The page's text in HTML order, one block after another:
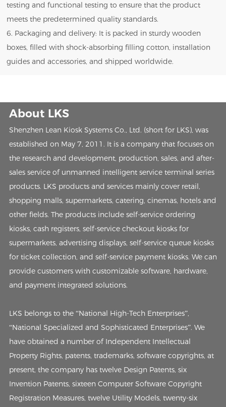
testing and functional testing to ensure that the product
meets the predetermined quality standards.
6. Packaging and delivery: It is packed in sturdy wooden
boxes, filled with shock-absorbing filling cotton, installation
guides and accessories, and shipped worldwide.
About LKS
Shenzhen Lean Kiosk Systems Co., Ltd. (short for LKS), was
established on May 7, 2011. It is a company that focuses on
the research and development, production, sales, and after-
sales service of unmanned intelligent service terminal series
products. LKS products and services mainly cover retail,
shopping malls, supermarkets, catering, cinemas, hotels and
other fields. The products include self-service ordering
kiosks, cash registers, self-service checkout kiosks for
supermarkets, advertising displays, self-service queue kiosks
for ticket collection, and self-service payment kiosks. We can
provide customers with customizable software, hardware,
and payment integrated solutions.
LKS belongs to the “National High-Tech Enterprises”,
“National Specialized and Sophisticated Enterprises”. We
have obtained a number of Independent Intellectual
Property Rights, patents, trademarks, software copyrights, at
present, the company has twelve Design Patents, six
Invention Patents, sixteen Computer Software Copyright
Registration Measures, twelve Utility Models, twenty-six